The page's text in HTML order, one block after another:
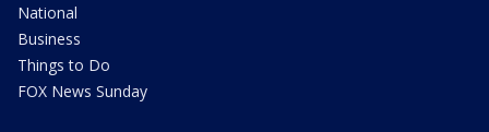
National
Business
Things to Do
FOX News Sunday